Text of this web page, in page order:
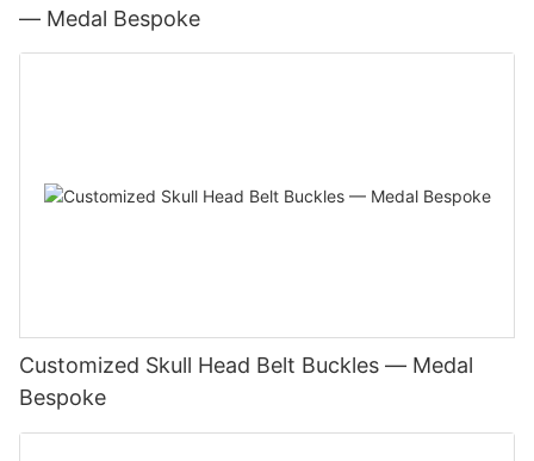
— Medal Bespoke
Customized Skull Head Belt Buckles — Medal
Bespoke